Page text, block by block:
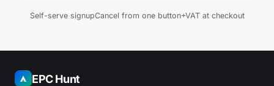
Self-serve signupCancel from one button+VAT at checkout
EPC Hunt